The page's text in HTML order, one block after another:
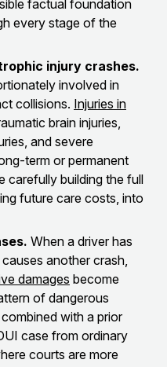
factual foundation
every stage of the
injury crashes.
involved in
collisions. Injuries in
brain injuries,
and severe
term or permanent
carefully building the full
future care costs, into
When a driver has
another crash,
damages become
of dangerous
with a prior
case from ordinary
courts are more